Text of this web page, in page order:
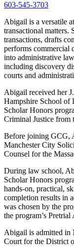
603-545-3703
Abigail is a versatile
transactional matters.
transactions, drafts
performs commercial
into administrative
including discovery
courts and
Abigail received her
Hampshire School of
Scholar Honors
Criminal Justice from
Before joining GCG,
Manchester City
Counsel for the
During law school,
Scholar Honors
hands-on, practical,
completion results in
was chosen by the
the program’s
Abigail is admitted in
Court for the District